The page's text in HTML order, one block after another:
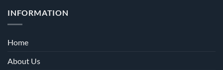
INFORMATION
Home
About Us